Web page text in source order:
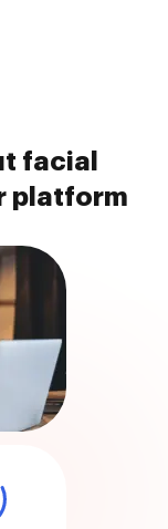
facial
platform